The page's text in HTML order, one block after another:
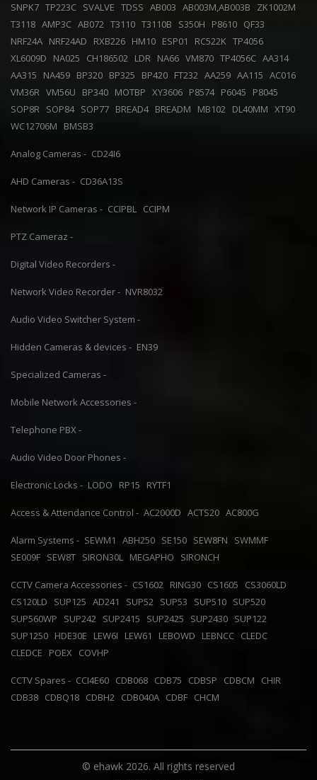
SNPK7 TP223C SVALVE TDSS AB003 AB003M,AB003B
ZK1002M
T3118 AMP3C AB072 T3110 T3110B S350H P8610 QF33
NRF24A NRF24AD RXB226 HM10 ESP01 RC522K TP4056
XL6009D
NA025 CH186502 LDR NA66 VM870 TP4056C AA314
AA315
NA459 BP320 BP325 BP420 FT232 AA259 AA115 AC016
VM36R VM56U BP340 MOTBP XY3606 P8574 P6045
P8045
SOP8R SOP84 SOP77 BREAD4 BREADM MB102 DL40MM XT90
WC12706M
BMSB3
Analog Cameras - CD24I6
AHD Cameras - CD36A13S
Network IP Cameras - CCIPBL CCIPM
PTZ Cameraz -
Digital Video Recorders -
Network Video Recorder - NVR8032
Audio Video Switcher System -
Hidden Cameras & devices - EN39
Specialized Cameras -
Mobile Network Accessories -
Telephone PBX -
Audio Video Door Phones -
Electronic Locks - LODO RP15 RYTF1
Access & Attendance Control - AC2000D ACTS20 AC800G
Alarm Systems - SEWM1 ABH250 SE150 SEW8FN
SWMMF
SE009F SEW8T SIRON30L MEGAPHO SIRONCH
CCTV Camera Accessories - CS1602 RING30 CS1605
CS3060LD
CS120LD
SUP125 AD241 SUP52 SUP53 SUP510 SUP520
SUP560WP
SUP242 SUP2415 SUP2425 SUP2430 SUP122
SUP1250 HDE30E LEW6I LEW61 LEBOWD LEBNCC CLEDC
CLEDCE
POEX COVHP
CCTV Spares - CCI4E60 CDB068 CDB75 CDBSP CDBCM
CHIR
CDB38 CDBQ18 CDBH2 CDB040A CDBF CHCM
© ehawk 2026. All rights reserved